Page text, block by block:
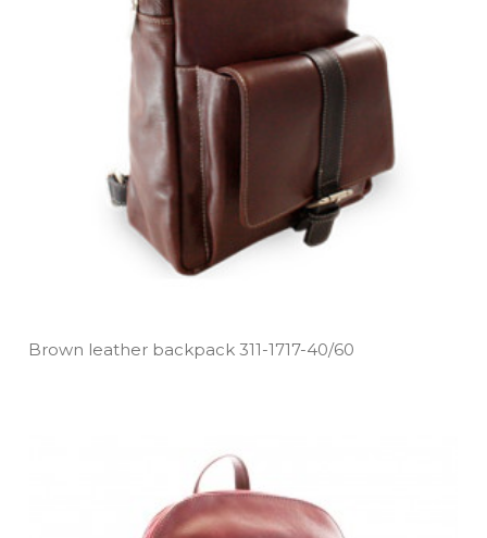
Brown leather backpack 311­-1717­-40/60